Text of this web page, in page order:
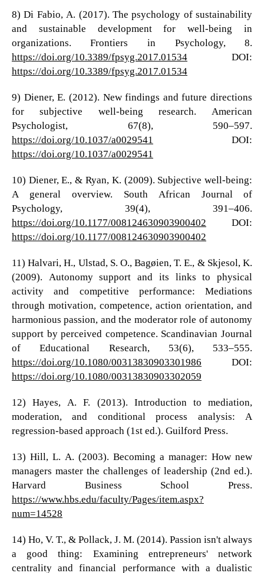
8) Di Fabio, A. (2017). The psychology of sustainability
and sustainable development for well-being in
organizations. Frontiers in Psychology, 8.
https://doi.org/10.3389/fpsyg.2017.01534DOI:
https://doi.org/10.3389/fpsyg.2017.01534
9) Diener, E. (2012). New findings and future directions
for subjective well-being research. American
Psychologist, 67(8), 590–597.
https://doi.org/10.1037/a0029541
DOI:
https://doi.org/10.1037/a0029541
10) Diener, E., & Ryan, K. (2009). Subjective well-being:
A general overview. South African Journal of
Psychology, 39(4), 391–406.
https://doi.org/10.1177/008124630903900402 DOI:
https://doi.org/10.1177/008124630903900402
11) Halvari, H., Ulstad, S. O., Bagøien, T. E., & Skjesol, K.
(2009). Autonomy support and its links to physical
activity and competitive performance: Mediations
through motivation, competence, action orientation, and
harmonious passion, and the moderator role of autonomy
support by perceived competence. Scandinavian Journal
of Educational Research, 53(6), 533–555.
https://doi.org/10.1080/00313830903301986 DOI:
https://doi.org/10.1080/00313830903302059
12) Hayes, A. F. (2013). Introduction to mediation,
moderation, and conditional process analysis: A
regression-based approach (1st ed.). Guilford Press.
13) Hill, L. A. (2003). Becoming a manager: How new
managers master the challenges of leadership (2nd ed.).
Harvard Business School Press.
https://www.hbs.edu/faculty/Pages/item.aspx?
num=14528
14) Ho, V. T., & Pollack, J. M. (2014). Passion isn't always
a good thing: Examining entrepreneurs' network
centrality and financial performance with a dualistic